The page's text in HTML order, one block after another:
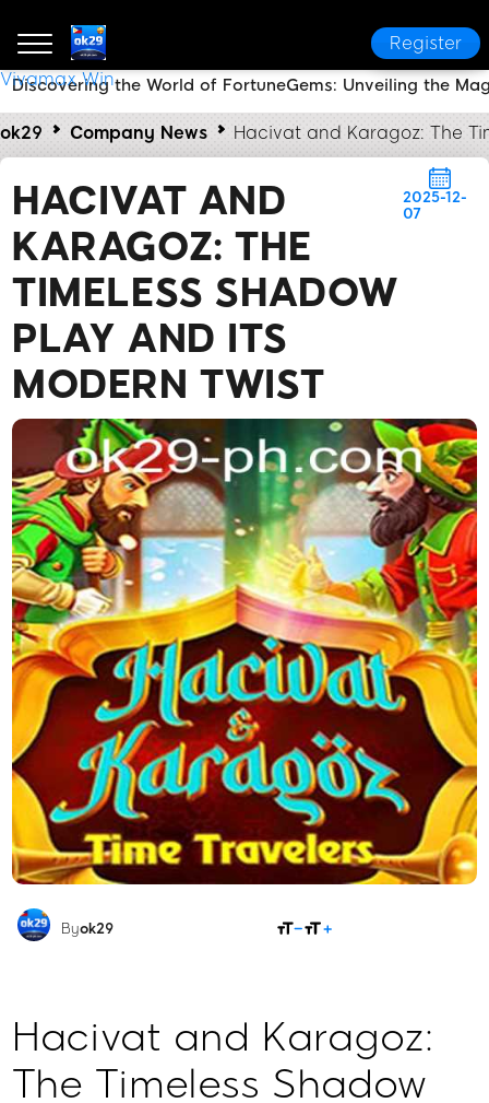
Register
Vivamax Win
ok29 Company News Hacivat and Karagoz: The
HACIVAT AND
KARAGOZ: THE
TIMELESS SHADOW
PLAY AND ITS
MODERN TWIST
2025-12-
07
Byok29
Hacivat and Karagoz:
The Timeless Shadow
Discovering the World of FortuneGems: Unveiling the